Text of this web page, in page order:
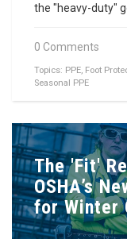
the "heavy-duty"
0 Comments
Topics: PPE Foot
Seasonal PPE
The 'Fit'
OSHA’s
for Winter